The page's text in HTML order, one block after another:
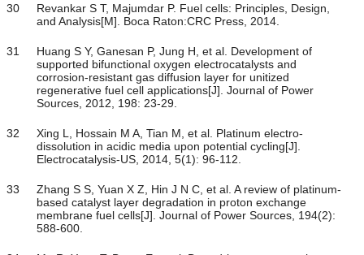
30
Revankar S T, Majumdar P. Fuel cells: Principles, Design,
and Analysis[M]. Boca Raton:CRC Press, 2014.
31
Huang S Y, Ganesan P, Jung H, et al. Development of
supported bifunctional oxygen electrocatalysts and
corrosion-resistant gas diffusion layer for unitized
regenerative fuel cell applications[J]. Journal of Power
Sources, 2012, 198: 23-29.
32
Xing L, Hossain M A, Tian M, et al. Platinum electro-
dissolution in acidic media upon potential cycling[J].
Electrocatalysis-US, 2014, 5(1): 96-112.
33
Zhang S S, Yuan X Z, Hin J N C, et al. A review of platinum-
based catalyst layer degradation in proton exchange
membrane fuel cells[J]. Journal of Power Sources, 194(2):
588-600.